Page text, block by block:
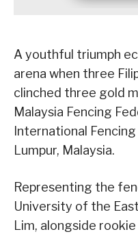
A youthful triumph
arena when three
clinched three gold
Malaysia Fencing
International
Lumpur, Malaysia.
Representing the
University of the
Lim, alongside